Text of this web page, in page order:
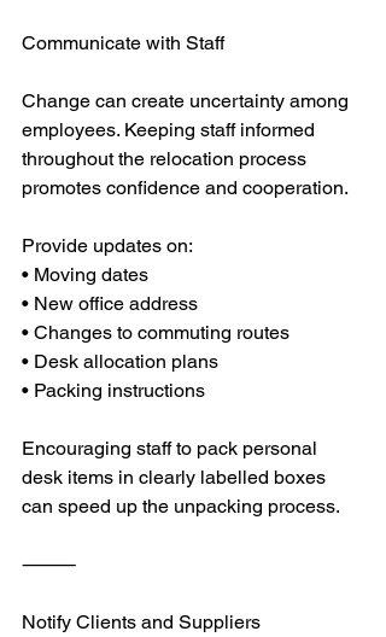
Communicate with Staff
Change can create uncertainty among
employees. Keeping staff informed
throughout the relocation process
promotes confidence and cooperation.
Provide updates on:
• Moving dates
• New office address
• Changes to commuting routes
• Desk allocation plans
• Packing instructions
Encouraging staff to pack personal
desk items in clearly labelled boxes
can speed up the unpacking process.
⸻
Notify Clients and Suppliers